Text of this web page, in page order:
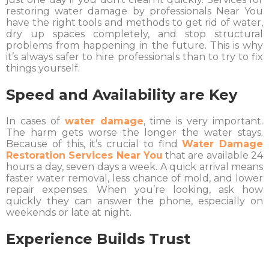
restoring water damage by professionals Near You
have the right tools and methods to get rid of water,
dry up spaces completely, and stop structural
problems from happening in the future. This is why
it’s always safer to hire professionals than to try to fix
things yourself.
Speed and Availability are Key
In cases of water damage, time is very important.
The harm gets worse the longer the water stays.
Because of this, it’s crucial to findWater Damage
Restoration Services Near You that are available 24
hours a day, seven days a week. A quick arrival means
faster water removal, less chance of mold, and lower
repair expenses. When you’re looking, ask how
quickly they can answer the phone, especially on
weekends or late at night.
Experience Builds Trust